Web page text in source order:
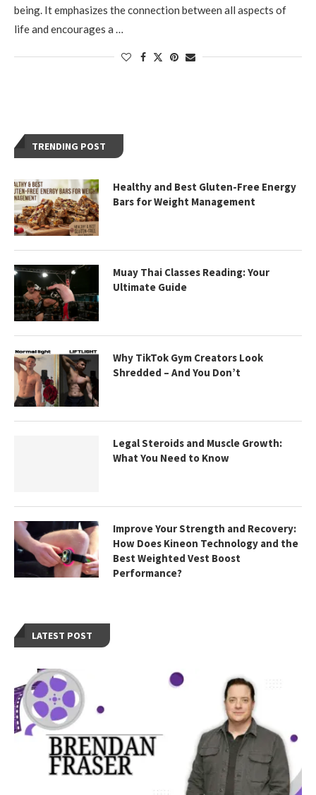
being. It emphasizes the connection between all aspects of
life and encourages a …
LATEST POST
TRENDING POST
Healthy and Best Gluten-Free Energy
Bars for Weight Management
Muay Thai Classes Reading: Your
Ultimate Guide
Why TikTok Gym Creators Look
Shredded – And You Don’t
Legal Steroids and Muscle Growth:
What You Need to Know
Improve Your Strength and Recovery:
How Does Kineon Technology and the
Best Weighted Vest Boost
Performance?